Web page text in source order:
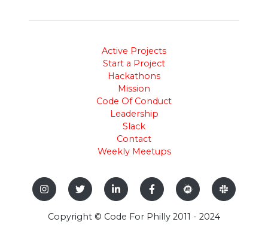
Active Projects
Start a Project
Hackathons
Mission
Code Of Conduct
Leadership
Slack
Contact
Weekly Meetups
Copyright © Code For Philly 2011 - 2024